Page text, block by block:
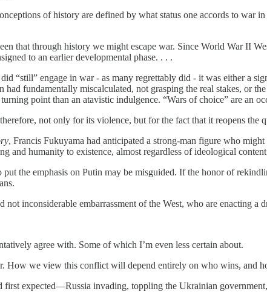
of history are defined by what status one accords to war
that through history we might escape war. Since World War II
to an earlier developmental phase. . . .
“still” engage in war - as many regrettably did - it was either a
had fundamentally miscalculated, not grasping the real stakes, or
point than an atavistic indulgence. “Wars of choice” are an
not only for its violence, but for the fact that it reopens the
, Francis Fukuyama had anticipated a strong-man figure who
and humanity to existence, almost regardless of ideological
the emphasis on Putin may be misguided. If the honor of
not inconsiderable embarrassment of the West, who are enacting a
agree with. Some of which I’m even less certain about.
How we view this conflict will depend entirely on who wins, and
first expected—Russia invading, toppling the Ukrainian